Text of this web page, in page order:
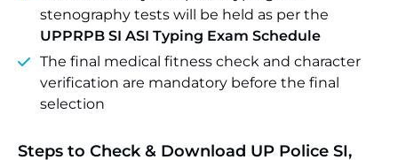
stenography tests will be held as per the
UPPRPB SI ASI Typing Exam Schedule
The final medical fitness check and character
verification are mandatory before the final
selection
Steps to Check & Download UP Police SI,